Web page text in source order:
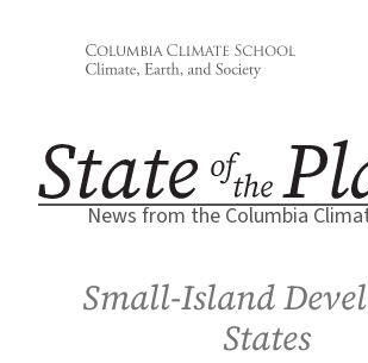
News from the Columbia
Small-Island
States